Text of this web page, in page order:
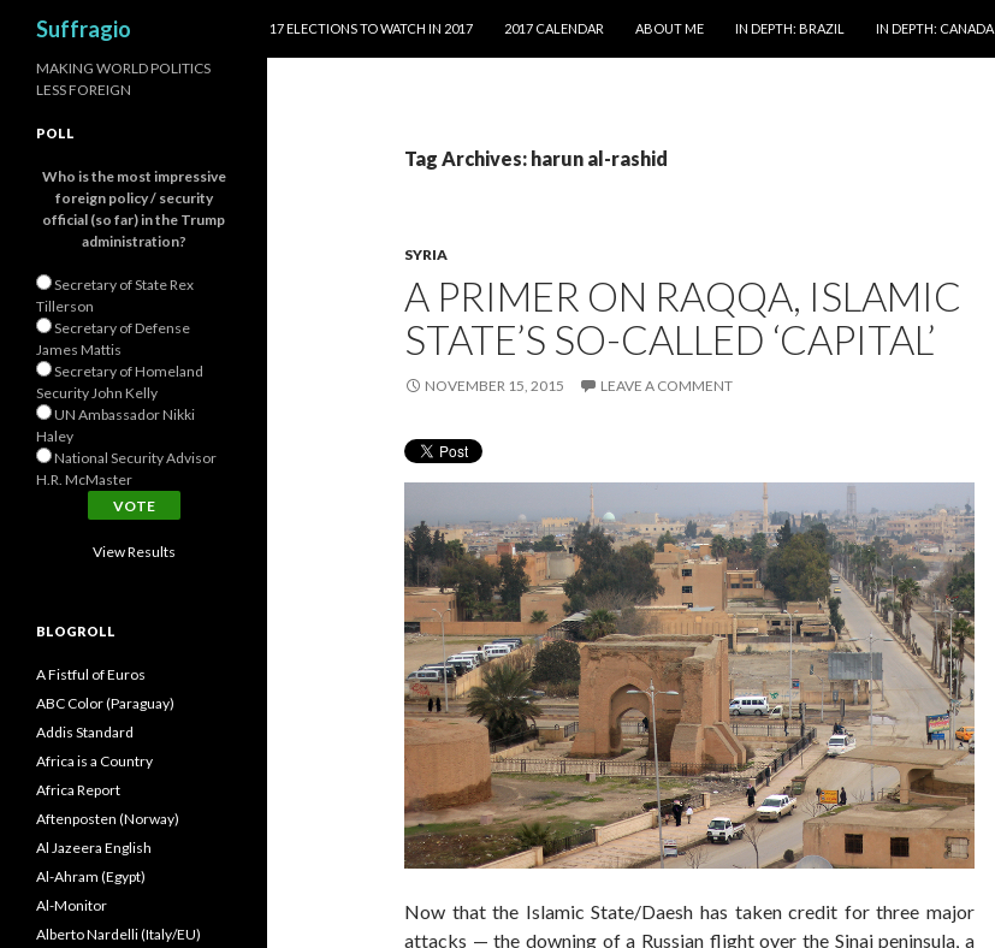
Suffragio
17 ELECTIONS TO WATCH IN 2017
2017 CALENDAR ABOUT ME IN DEPTH: BRAZIL IN DEPTH: CANADA
Tag Archives: harun al-rashid
SYRIA
A PRIMER ON RAQQA, ISLAMIC
STATE’S SO-CALLED ‘CAPITAL’
NOVEMBER 15, 2015 LEAVE A COMMENT
Now that the Islamic State/Daesh has taken credit for three major
attacks — the downing of a Russian flight over the Sinai peninsula, a
MAKING WORLD POLITICS
LESS FOREIGN
POLL
Who is the most impressive
foreign policy / security
official (so far) in the Trump
administration?
Secretary of State Rex
Tillerson
Secretary of Defense
James Mattis
Secretary of Homeland
Security John Kelly
UN Ambassador Nikki
Haley
National Security Advisor
H.R. McMaster
View Results
BLOGROLL
A Fistful of Euros
ABC Color (Paraguay)
Addis Standard
Africa is a Country
Africa Report
Aftenposten (Norway)
Al Jazeera English
Al-Ahram (Egypt)
Al-Monitor
Alberto Nardelli (Italy/EU)